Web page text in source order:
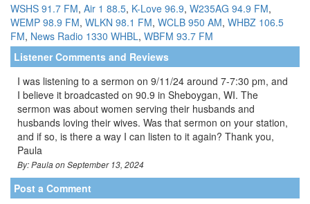
WSHS 91.7 FM, Air 1 88.5, K-Love 96.9, W235AG 94.9 FM,
WEMP 98.9 FM, WLKN 98.1 FM, WCLB 950 AM, WHBZ 106.5
FM, News Radio 1330 WHBL, WBFM 93.7 FM
Listener Comments and Reviews
I was listening to a sermon on 9/11/24 around 7-7:30 pm, and
I believe it broadcasted on 90.9 in Sheboygan, WI. The
sermon was about women serving their husbands and
husbands loving their wives. Was that sermon on your station,
and if so, is there a way I can listen to it again? Thank you,
Paula
By: Paula on September 13, 2024
Post a Comment